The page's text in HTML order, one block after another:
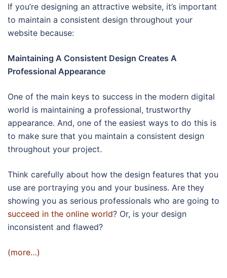
If you’re designing an attractive website, it’s important
to maintain a consistent design throughout your
website because:
Maintaining A Consistent Design Creates A
Professional Appearance
One of the main keys to success in the modern digital
world is maintaining a professional, trustworthy
appearance. And, one of the easiest ways to do this is
to make sure that you maintain a consistent design
throughout your project.
Think carefully about how the design features that you
use are portraying you and your business. Are they
showing you as serious professionals who are going to
succeed in the online world? Or, is your design
inconsistent and flawed?
(more…)